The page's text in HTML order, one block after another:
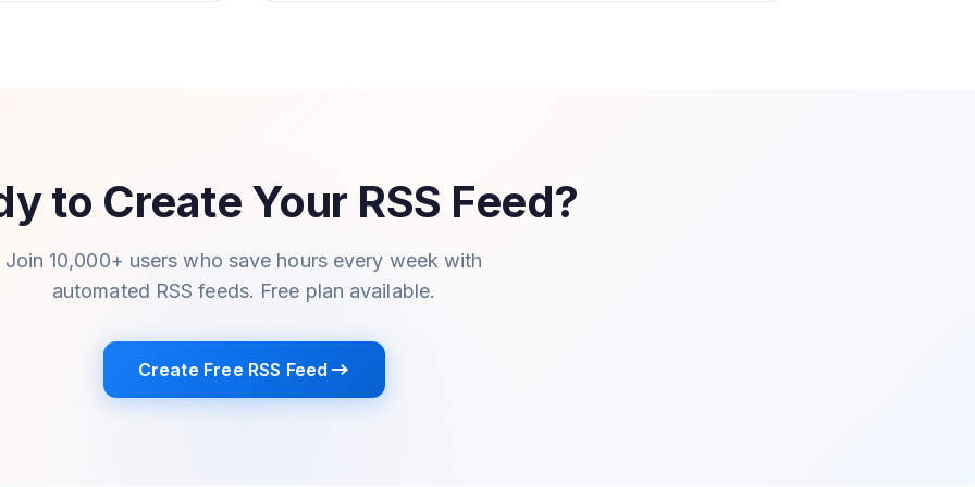
to Create Your RSS Feed?
Join 10,000+ users who save hours every week with
automated RSS feeds. Free plan available.
Create Free RSS Feed